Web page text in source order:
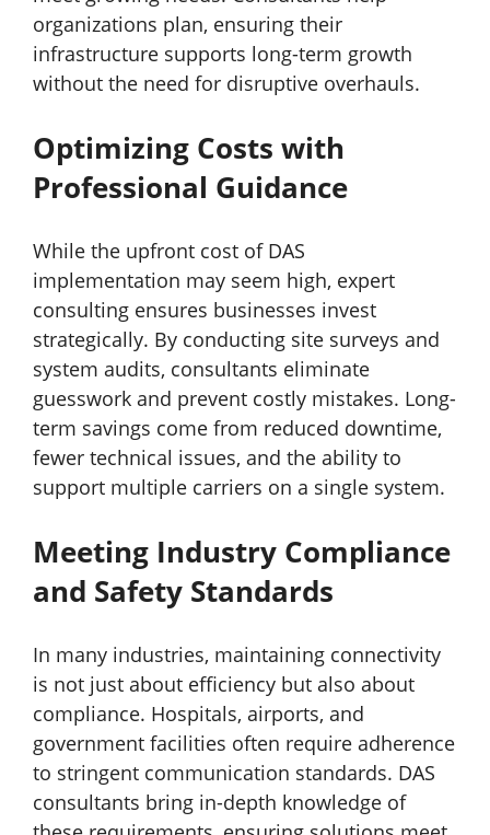
organizations plan, ensuring their
infrastructure supports long-term growth
without the need for disruptive overhauls.
Optimizing Costs with
Professional Guidance
While the upfront cost of DAS
implementation may seem high, expert
consulting ensures businesses invest
strategically. By conducting site surveys and
system audits, consultants eliminate
guesswork and prevent costly mistakes. Long-
term savings come from reduced downtime,
fewer technical issues, and the ability to
support multiple carriers on a single system.
Meeting Industry Compliance
and Safety Standards
In many industries, maintaining connectivity
is not just about efficiency but also about
compliance. Hospitals, airports, and
government facilities often require adherence
to stringent communication standards. DAS
consultants bring in-depth knowledge of